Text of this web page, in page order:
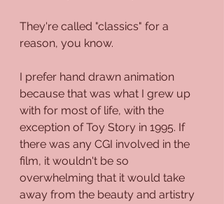
They're called "classics" for a
reason, you know.
I prefer hand drawn animation
because that was what I grew up
with for most of life, with the
exception of Toy Story in 1995. If
there was any CGI involved in the
film, it wouldn't be so
overwhelming that it would take
away from the beauty and artistry